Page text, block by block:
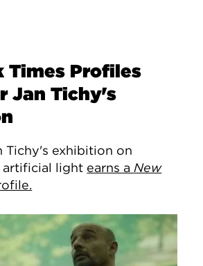
Times Profiles
Jan Tichy's
Tichy's exhibition on
artificial light earns a New